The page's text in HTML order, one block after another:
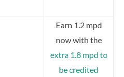
Earn 1.2 mpd
now with the
extra 1.8 mpd to
be credited